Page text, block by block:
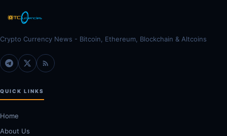
Crypto Currency News - Bitcoin, Ethereum, Blockchain & Altcoins
QUICK LINKS
Home
About Us